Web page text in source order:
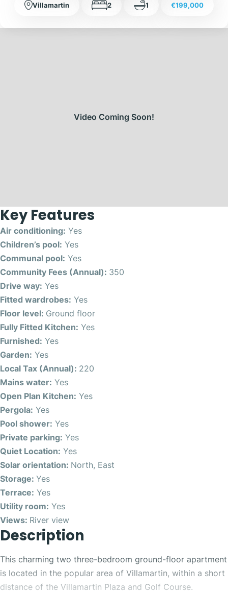
Villamartin 2 1 €199,000
Video Coming Soon!
Key Features
Air conditioning: Yes
Children’s pool: Yes
Communal pool: Yes
Community Fees (Annual): 350
Drive way: Yes
Fitted wardrobes: Yes
Floor level: Ground floor
Fully Fitted Kitchen: Yes
Furnished: Yes
Garden: Yes
Local Tax (Annual): 220
Mains water: Yes
Open Plan Kitchen: Yes
Pergola: Yes
Pool shower: Yes
Private parking: Yes
Quiet Location: Yes
Solar orientation: North, East
Storage: Yes
Terrace: Yes
Utility room: Yes
Views: River view
Description
This charming two three-bedroom ground-floor apartment
is located in the popular area of Villamartin, within a short
distance of the Villamartin Plaza and Golf Course.